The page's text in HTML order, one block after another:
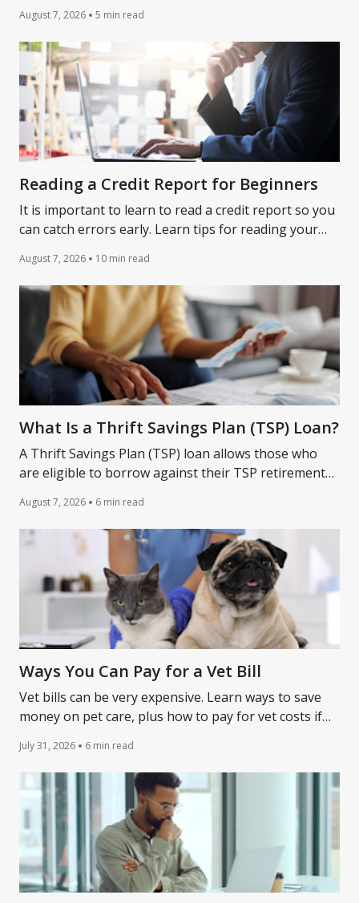
you.
August 7, 2026 5 min read
Reading a Credit Report for Beginners
It is important to learn to read a credit report so you
can catch errors early. Learn tips for reading your
August 7, 2026 10 min read
What Is a Thrift Savings Plan (TSP) Loan?
A Thrift Savings Plan (TSP) loan allows those who
are eligible to borrow against their TSP retirement
August 7, 2026 6 min read
Ways You Can Pay for a Vet Bill
Vet bills can be very expensive. Learn ways to save
money on pet care, plus how to pay for vet costs if
July 31, 2026 6 min read